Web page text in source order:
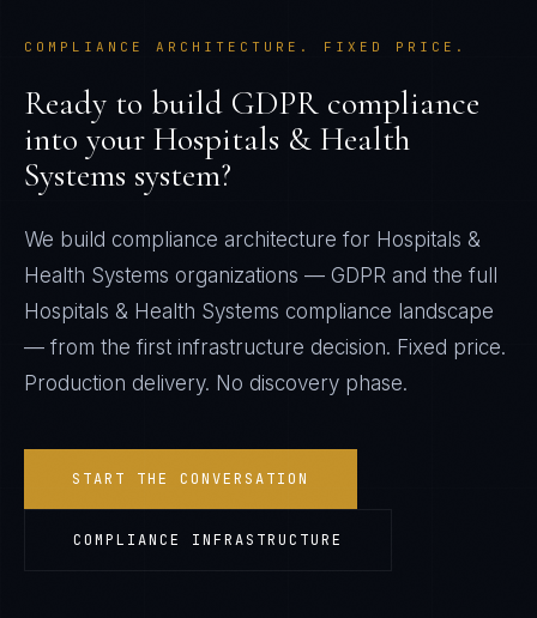
COMPLIANCE ARCHITECTURE. FIXED PRICE.
Ready to build GDPR compliance
into your Hospitals & Health
Systems system?
We build compliance architecture for Hospitals &
Health Systems organizations — GDPR and the full
Hospitals & Health Systems compliance landscape
— from the first infrastructure decision. Fixed price.
Production delivery. No discovery phase.
START THE CONVERSATION
COMPLIANCE INFRASTRUCTURE